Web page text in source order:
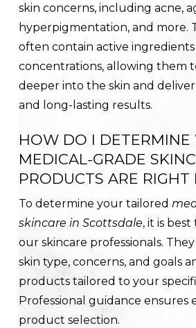
skin concerns, including acne,
hyperpigmentation, and more.
often contain active
concentrations, allowing them
deeper into the skin and
and long-lasting results.
HOW DO I DETERMINE
MEDICAL-GRADE
PRODUCTS ARE RIGHT
To determine your tailored
skincare in Scottsdale, it is
our skincare professionals. They
skin type, concerns, and goals
products tailored to your
Professional guidance ensures
product selection.